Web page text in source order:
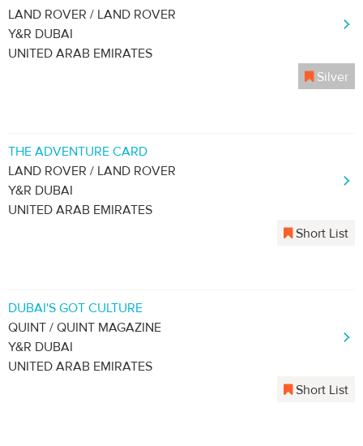
LAND ROVER / LAND ROVER
Y&R DUBAI
UNITED ARAB EMIRATES
Silver
THE ADVENTURE CARD
LAND ROVER / LAND ROVER
Y&R DUBAI
UNITED ARAB EMIRATES
Short List
DUBAI'S GOT CULTURE
QUINT / QUINT MAGAZINE
Y&R DUBAI
UNITED ARAB EMIRATES
Short List